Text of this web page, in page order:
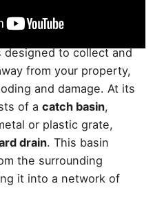
outdoor drainage
systems work. Your
designed to collect and
from your property,
and damage. At its
of a catch basin,
or plastic grate,
drain. This basin
the surrounding
it into a network of